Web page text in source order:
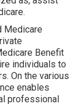
Medicare
Benefit
individuals to
On the various
enables
professional